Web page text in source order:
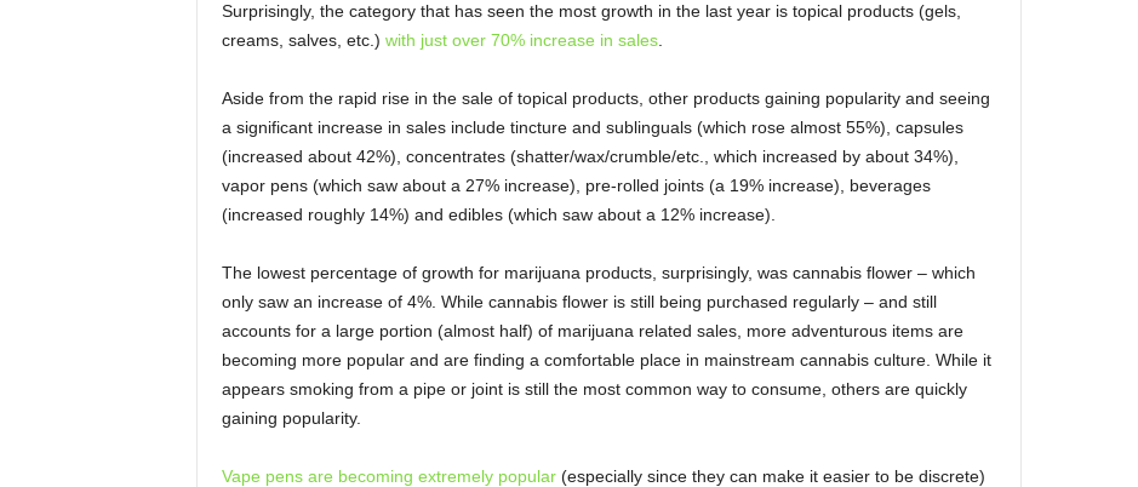
Surprisingly, the category that has seen the most growth in the last year is topical products (gels,
creams, salves, etc.) with just over 70% increase in sales.
Aside from the rapid rise in the sale of topical products, other products gaining popularity and seeing
a significant increase in sales include tincture and sublinguals (which rose almost 55%), capsules
(increased about 42%), concentrates (shatter/wax/crumble/etc., which increased by about 34%),
vapor pens (which saw about a 27% increase), pre-rolled joints (a 19% increase), beverages
(increased roughly 14%) and edibles (which saw about a 12% increase).
The lowest percentage of growth for marijuana products, surprisingly, was cannabis flower – which
only saw an increase of 4%. While cannabis flower is still being purchased regularly – and still
accounts for a large portion (almost half) of marijuana related sales, more adventurous items are
becoming more popular and are finding a comfortable place in mainstream cannabis culture. While it
appears smoking from a pipe or joint is still the most common way to consume, others are quickly
gaining popularity.
Vape pens are becoming extremely popular(especially since they can make it easier to be discrete)